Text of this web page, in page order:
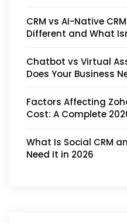
CRM vs AI-Native
Different and What
Chatbot vs Virtual
Does Your Business
Factors Affecting
Cost: A Complete
What Is Social CRM
Need It in 2026